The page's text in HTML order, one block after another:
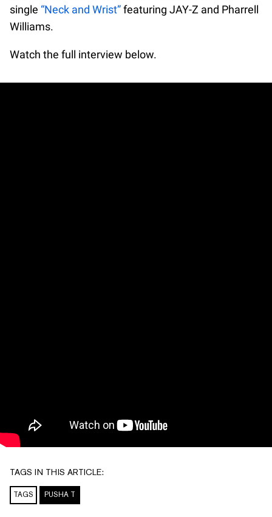
single “Neck and Wrist”featuring JAY-Z and Pharrell
Williams.
Watch the full interview below.
TAGS IN THIS ARTICLE:
TAGS PUSHA T